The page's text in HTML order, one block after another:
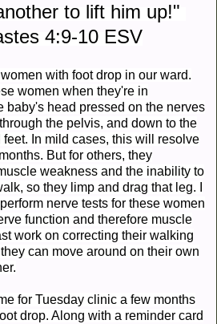
to lift him up!"
4:9-10 ESV
with foot drop in our ward.
women when they're in
baby's head pressed on the nerves
the pelvis, and down to the
In mild cases, this will resolve
But for others, they
weakness and the inability to
so they limp and drag that leg. I
nerve tests for these women
function and therefore muscle
work on correcting their walking
can move around on their own
for Tuesday clinic a few months
drop. Along with a reminder card